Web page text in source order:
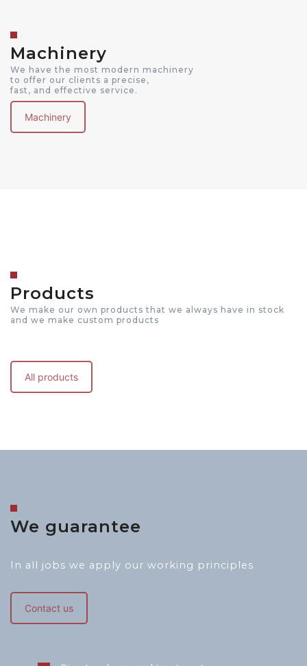
Machinery
We have the most modern machinery
to offer our clients a precise,
fast, and effective service.
Machinery
Products
We make our own products that we always have in stock
and we make custom products
All products
We guarantee
In all jobs we apply our working principles
Contact us